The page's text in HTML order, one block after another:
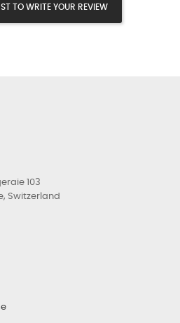
TO WRITE YOUR REVIEW
103
Switzerland